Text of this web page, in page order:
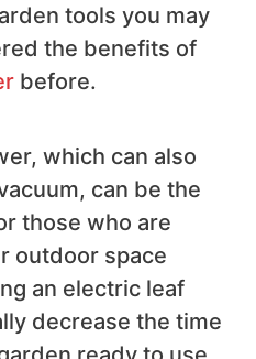
tools you may
the benefits of
before.
which can also
can be the
those who are
outdoor space
an electric leaf
decrease the time